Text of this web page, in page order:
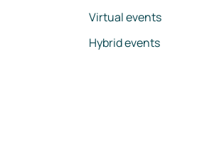
Virtual events
Hybrid events